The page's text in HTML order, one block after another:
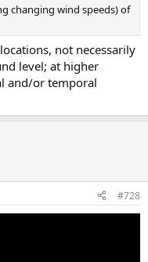
changing wind speeds) of
not necessarily
level; at higher
and/or temporal
#728